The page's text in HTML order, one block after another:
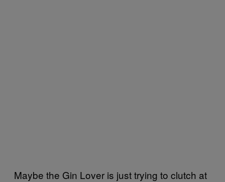
Maybe the Gin Lover is just trying to clutch at